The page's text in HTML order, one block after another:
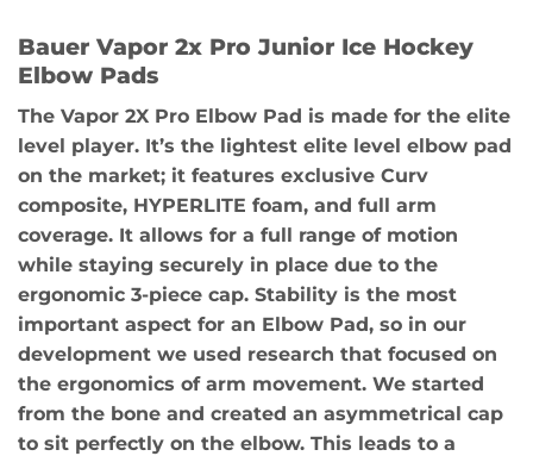
Bauer Vapor 2x Pro Junior Ice Hockey
Elbow Pads
The Vapor 2X Pro Elbow Pad is made for the elite
level player. It’s the lightest elite level elbow pad
on the market; it features exclusive Curv
composite, HYPERLITE foam, and full arm
coverage. It allows for a full range of motion
while staying securely in place due to the
ergonomic 3-piece cap. Stability is the most
important aspect for an Elbow Pad, so in our
development we used research that focused on
the ergonomics of arm movement. We started
from the bone and created an asymmetrical cap
to sit perfectly on the elbow. This leads to a